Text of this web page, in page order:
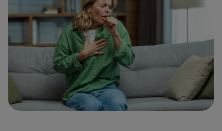
We need more research to know for sure, and there
is no evidence to show that taking vitamin C after
you become sick helps10.